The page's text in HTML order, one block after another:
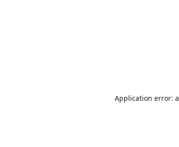
Application error: a